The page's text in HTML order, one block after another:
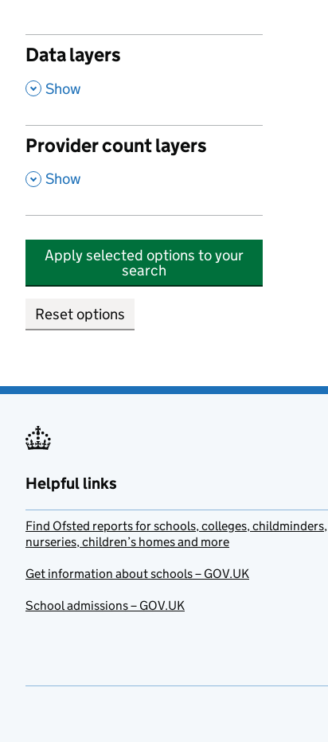
Data layers
, Show
Provider count layers
, Show
Apply selected options to your
search
Reset options
Helpful links
Find Ofsted reports for schools, colleges, childminders,
nurseries, children’s homes and more
Get information about schools – GOV.UK
School admissions – GOV.UK